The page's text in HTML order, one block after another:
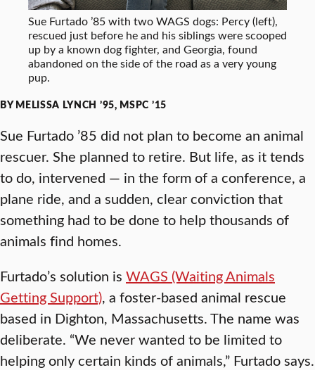
Sue Furtado ’85 with two WAGS dogs: Percy (left),
rescued just before he and his siblings were scooped
up by a known dog fighter, and Georgia, found
abandoned on the side of the road as a very young
pup.
BY MELISSA LYNCH ’95, MSPC ’15
Sue Furtado ’85 did not plan to become an animal
rescuer. She planned to retire. But life, as it tends
to do, intervened — in the form of a conference, a
plane ride, and a sudden, clear conviction that
something had to be done to help thousands of
animals find homes.
Furtado’s solution is WAGS (Waiting Animals
Getting Support), a foster-based animal rescue
based in Dighton, Massachusetts. The name was
deliberate. “We never wanted to be limited to
helping only certain kinds of animals,” Furtado says.